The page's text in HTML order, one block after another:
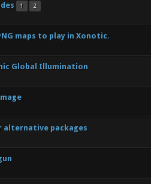
1 2
maps to play in Xonotic.
0 Vote(s) - 0 out of 5 in Average
12 345
Global Illumination
0 Vote(s) - 0 out of 5 in Average
1 2
alternative packages
0 Vote(s) - 0 out of 5 in Average
12